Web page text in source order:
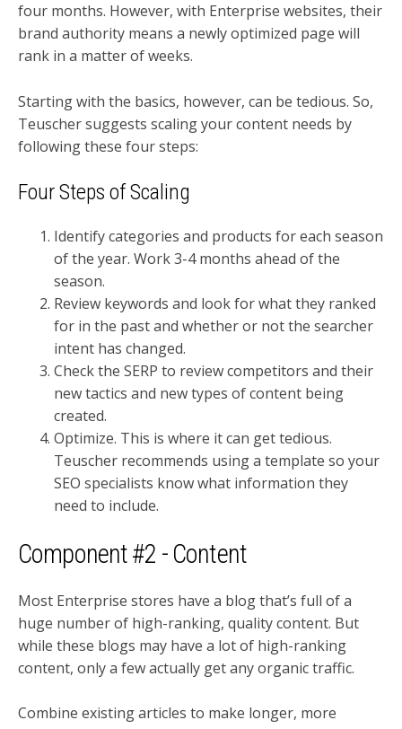
four months. However, with Enterprise websites, their
brand authority means a newly optimized page will
rank in a matter of weeks.
Starting with the basics, however, can be tedious. So,
Teuscher suggests scaling your content needs by
following these four steps:
Four Steps of Scaling
Identify categories and products for each season
of the year. Work 3-4 months ahead of the
season.
Review keywords and look for what they ranked
for in the past and whether or not the searcher
intent has changed.
Check the SERP to review competitors and their
new tactics and new types of content being
created.
Optimize. This is where it can get tedious.
Teuscher recommends using a template so your
SEO specialists know what information they
need to include.
Component #2 - Content
Most Enterprise stores have a blog that’s full of a
huge number of high-ranking, quality content. But
while these blogs may have a lot of high-ranking
content, only a few actually get any organic traffic.
Combine existing articles to make longer, more